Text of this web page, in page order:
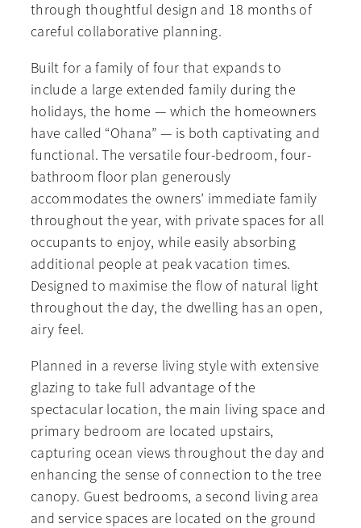
through thoughtful design and 18 months of
careful collaborative planning.
Built for a family of four that expands to
include a large extended family during the
holidays, the home — which the homeowners
have called “Ohana” — is both captivating and
functional. The versatile four-bedroom, four-
bathroom floor plan generously
accommodates the owners’ immediate family
throughout the year, with private spaces for all
occupants to enjoy, while easily absorbing
additional people at peak vacation times.
Designed to maximise the flow of natural light
throughout the day, the dwelling has an open,
airy feel.
Planned in a reverse living style with extensive
glazing to take full advantage of the
spectacular location, the main living space and
primary bedroom are located upstairs,
capturing ocean views throughout the day and
enhancing the sense of connection to the tree
canopy. Guest bedrooms, a second living area
and service spaces are located on the ground